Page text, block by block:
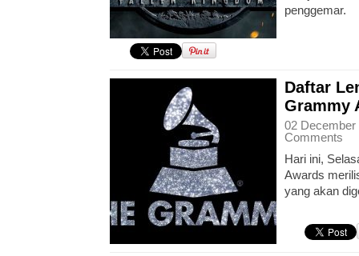
penggemar.
Daftar
Grammy
02
Comments
Hari ini,
Awards
yang akan